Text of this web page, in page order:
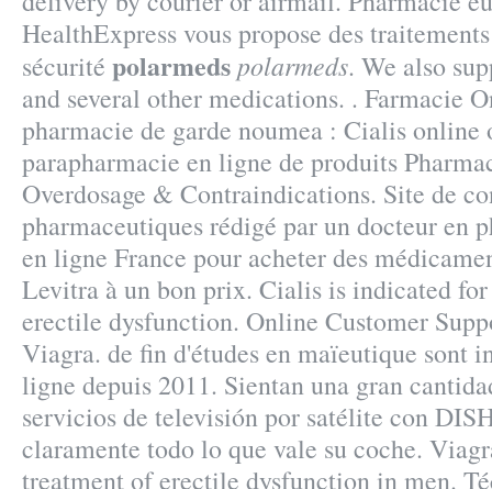
HealthExpress vous propose des
sécurité polarmeds polarmeds. We also
and several other medications. . Farmacie
pharmacie de garde noumea : Cialis online
parapharmacie en ligne de produits
Overdosage & Contraindications. Site de
pharmaceutiques rédigé par un docteur en
en ligne France pour acheter des
Levitra à un bon prix. Cialis is indicated
erectile dysfunction. Online Customer
Viagra. de fin d'études en maïeutique sont
ligne depuis 2011. Sientan una gran
servicios de televisión por satélite con
claramente todo lo que vale su coche.
treatment of erectile dysfunction in men.